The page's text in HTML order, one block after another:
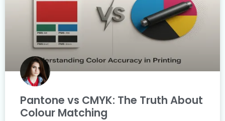
Pantone vs CMYK: The Truth About
Colour Matching